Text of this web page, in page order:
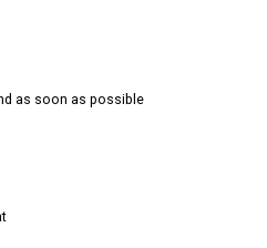
as soon as possible